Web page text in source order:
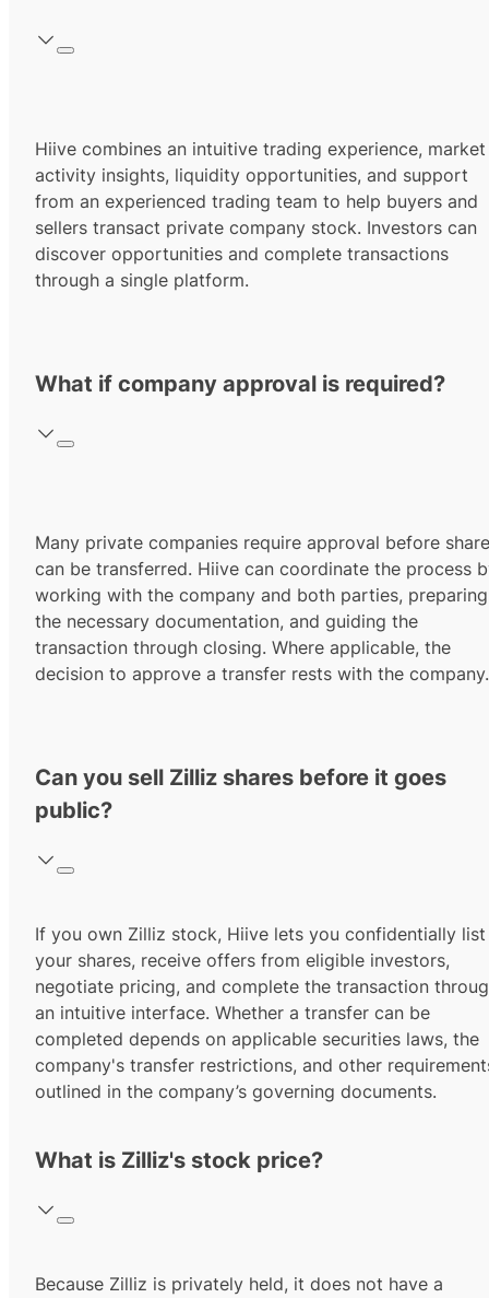
Hiive combines an intuitive trading experience, market
activity insights, liquidity opportunities, and support
from an experienced trading team to help buyers and
sellers transact private company stock. Investors can
discover opportunities and complete transactions
through a single platform.
What if company approval is required?
Many private companies require approval before
can be transferred. Hiive can coordinate the process
working with the company and both parties, preparing
the necessary documentation, and guiding the
transaction through closing. Where applicable, the
decision to approve a transfer rests with the company.
Can you sell Zilliz shares before it goes
public?
If you own Zilliz stock, Hiive lets you confidentially list
your shares, receive offers from eligible investors,
negotiate pricing, and complete the transaction
an intuitive interface. Whether a transfer can be
completed depends on applicable securities laws, the
company's transfer restrictions, and other
outlined in the company’s governing documents.
What is Zilliz's stock price?
Because Zilliz is privately held, it does not have a